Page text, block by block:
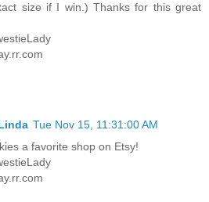
size if I win.) Thanks for this great
Tue Nov 15, 11:31:00 AM
a favorite shop on Etsy!